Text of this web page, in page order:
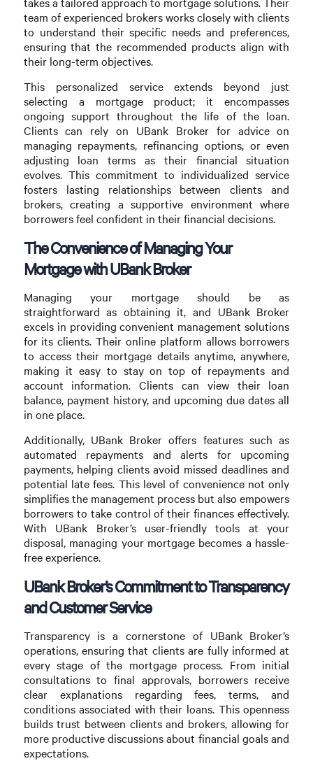
team of experienced brokers works closely with clients
to understand their specific needs and preferences,
ensuring that the recommended products align with
their long-term objectives.
This personalized service extends beyond just
selecting a mortgage product; it encompasses
ongoing support throughout the life of the loan.
Clients can rely on UBank Broker for advice on
managing repayments, refinancing options, or even
adjusting loan terms as their financial situation
evolves. This commitment to individualized service
fosters lasting relationships between clients and
brokers, creating a supportive environment where
borrowers feel confident in their financial decisions.
The Convenience of Managing Your
Mortgage with UBank Broker
Managing your mortgage should be as
straightforward as obtaining it, and UBank Broker
excels in providing convenient management solutions
for its clients. Their online platform allows borrowers
to access their mortgage details anytime, anywhere,
making it easy to stay on top of repayments and
account information. Clients can view their loan
balance, payment history, and upcoming due dates all
in one place.
Additionally, UBank Broker offers features such as
automated repayments and alerts for upcoming
payments, helping clients avoid missed deadlines and
potential late fees. This level of convenience not only
simplifies the management process but also empowers
borrowers to take control of their finances effectively.
With UBank Broker’s user-friendly tools at your
disposal, managing your mortgage becomes a hassle-
free experience.
UBank Broker’s Commitment to Transparency
and Customer Service
Transparency is a cornerstone of UBank Broker’s
operations, ensuring that clients are fully informed at
every stage of the mortgage process. From initial
consultations to final approvals, borrowers receive
clear explanations regarding fees, terms, and
conditions associated with their loans. This openness
builds trust between clients and brokers, allowing for
more productive discussions about financial goals and
expectations.